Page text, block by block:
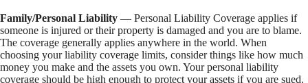
Family/Personal Liability — Personal Liability Coverage applies if
someone is injured or their property is damaged and you are to blame.
The coverage generally applies anywhere in the world. When
choosing your liability coverage limits, consider things like how much
money you make and the assets you own. Your personal liability
coverage should be high enough to protect your assets if you are sued.